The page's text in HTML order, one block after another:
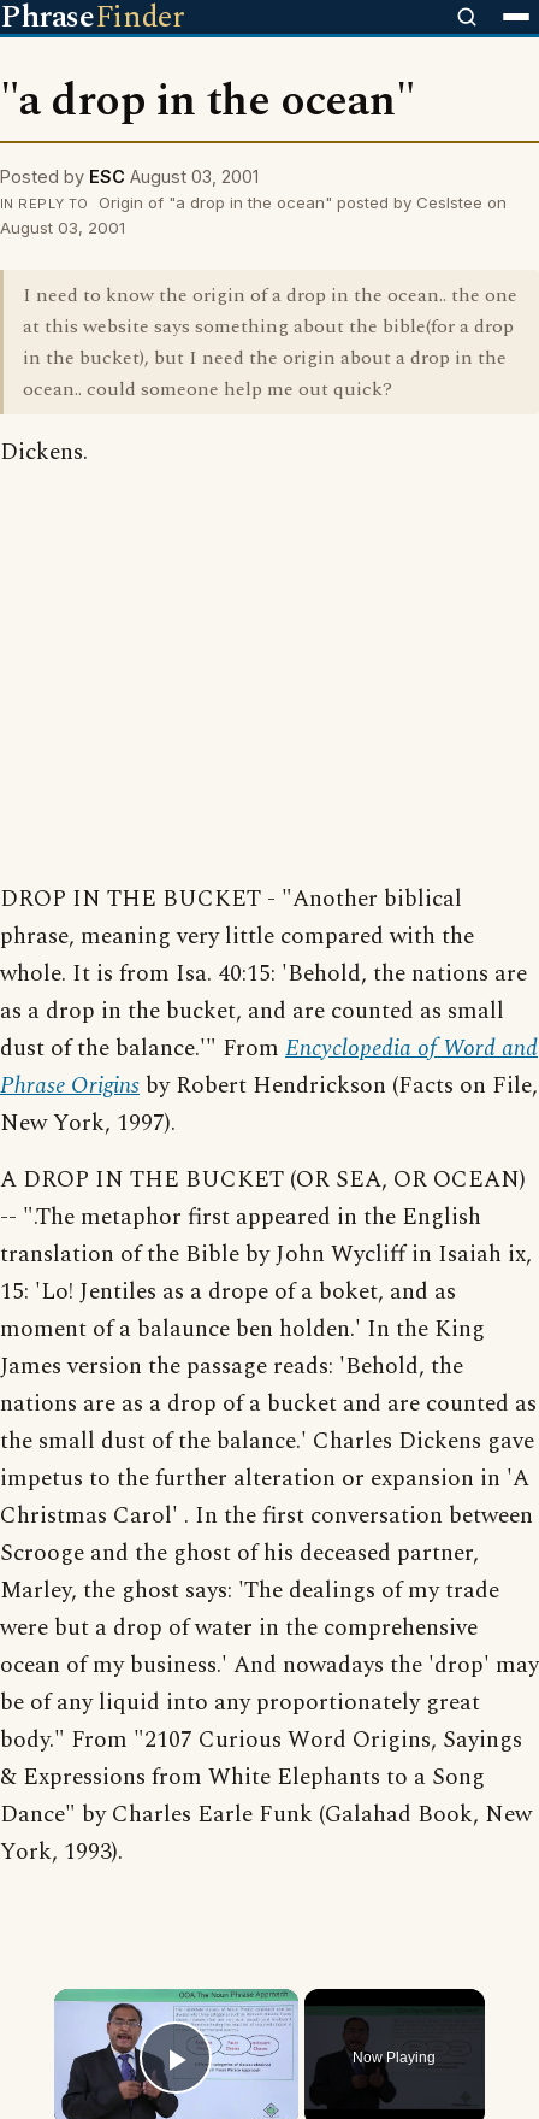
PhraseFinder
"a drop in the ocean"
Posted by ESC August 03, 2001
IN REPLY TO
Origin of "a drop in the ocean" posted by Ceslstee on
August 03, 2001
I need to know the origin of a drop in the ocean.. the one
at this website says something about the bible(for a drop
in the bucket), but I need the origin about a drop in the
ocean.. could someone help me out quick?
Dickens.
DROP IN THE BUCKET - "Another biblical
phrase, meaning very little compared with the
whole. It is from Isa. 40:15: 'Behold, the nations are
as a drop in the bucket, and are counted as small
dust of the balance.'" From Encyclopedia of Word and
Phrase Origins by Robert Hendrickson (Facts on File,
New York, 1997).
A DROP IN THE BUCKET (OR SEA, OR OCEAN)
-- ".The metaphor first appeared in the English
translation of the Bible by John Wycliff in Isaiah ix,
15: 'Lo! Jentiles as a drope of a boket, and as
moment of a balaunce ben holden.' In the King
James version the passage reads: 'Behold, the
nations are as a drop of a bucket and are counted as
the small dust of the balance.' Charles Dickens gave
impetus to the further alteration or expansion in 'A
Christmas Carol' . In the first conversation between
Scrooge and the ghost of his deceased partner,
Marley, the ghost says: 'The dealings of my trade
were but a drop of water in the comprehensive
ocean of my business.' And nowadays the 'drop' may
be of any liquid into any proportionately great
body." From "2107 Curious Word Origins, Sayings
& Expressions from White Elephants to a Song
Dance" by Charles Earle Funk (Galahad Book, New
York, 1993).
×
Play Video
Now Playing